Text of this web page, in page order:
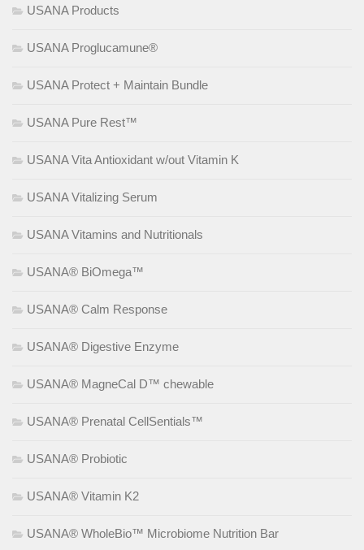
USANA Products
USANA Proglucamune®
USANA Protect + Maintain Bundle
USANA Pure Rest™
USANA Vita Antioxidant w/out Vitamin K
USANA Vitalizing Serum
USANA Vitamins and Nutritionals
USANA® BiOmega™
USANA® Calm Response
USANA® Digestive Enzyme
USANA® MagneCal D™ chewable
USANA® Prenatal CellSentials™
USANA® Probiotic
USANA® Vitamin K2
USANA® WholeBio™ Microbiome Nutrition Bar